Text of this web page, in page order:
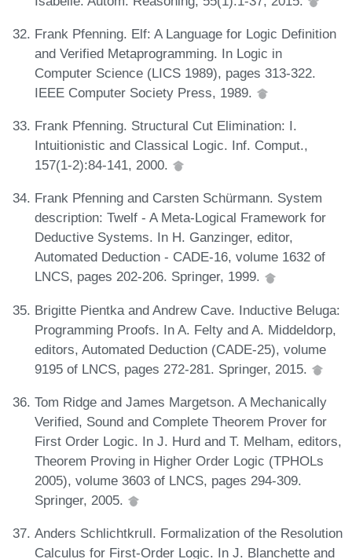
Frank Pfenning. Elf: A Language for Logic Definition
and Verified Metaprogramming. In Logic in
Computer Science (LICS 1989), pages 313-322.
IEEE Computer Society Press, 1989.
Frank Pfenning. Structural Cut Elimination: I.
Intuitionistic and Classical Logic. Inf. Comput.,
157(1-2):84-141, 2000.
Frank Pfenning and Carsten Schürmann. System
description: Twelf - A Meta-Logical Framework for
Deductive Systems. In H. Ganzinger, editor,
Automated Deduction - CADE-16, volume 1632 of
LNCS, pages 202-206. Springer, 1999.
Brigitte Pientka and Andrew Cave. Inductive Beluga:
Programming Proofs. In A. Felty and A. Middeldorp,
editors, Automated Deduction (CADE-25), volume
9195 of LNCS, pages 272-281. Springer, 2015.
Tom Ridge and James Margetson. A Mechanically
Verified, Sound and Complete Theorem Prover for
First Order Logic. In J. Hurd and T. Melham, editors,
Theorem Proving in Higher Order Logic (TPHOLs
2005), volume 3603 of LNCS, pages 294-309.
Springer, 2005.
Anders Schlichtkrull. Formalization of the Resolution
Calculus for First-Order Logic. In J. Blanchette and